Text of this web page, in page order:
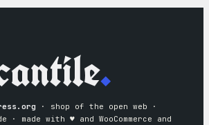
.
· shop of the open web ·
· made with ♥︎ and WooCommerce and